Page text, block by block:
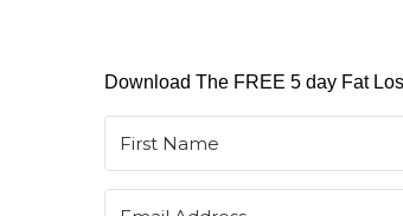
Download The FREE 5 day Fat